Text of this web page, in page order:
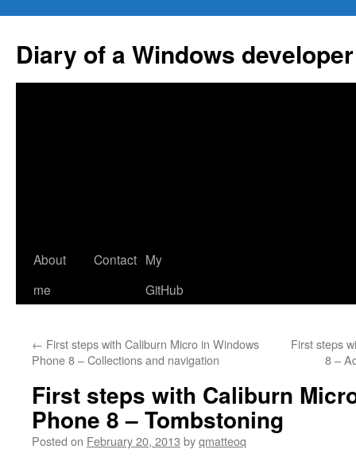
content
Diary of a Windows developer
About
me
Contact My
GitHub
← First steps with Caliburn Micro in Windows
Phone 8 – Collections and navigation
First steps
8 –
First steps with Caliburn
Phone 8 – Tombstoning
Posted on February 20, 2013 byqmatteoq